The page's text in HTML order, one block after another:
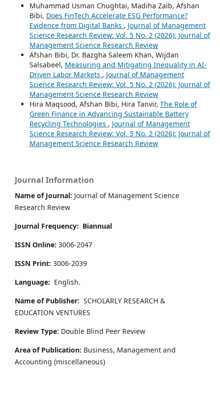
Muhammad Usman Chughtai, Madiha Zaib, Afshan
Bibi, Does FinTech Accelerate ESG Performance?
Evidence from Digital Banks , Journal of Management
Science Research Review: Vol. 5 No. 2 (2026): Journal of
Management Science Research Review
Afshan Bibi, Dr. Bazgha Saleem Khan, Wijdan
Salsabeel, Measuring and Mitigating Inequality in AI-
Driven Labor Markets , Journal of Management
Science Research Review: Vol. 5 No. 2 (2026): Journal of
Management Science Research Review
Hira Maqsood, Afshan Bibi, Hira Tanvir, The Role of
Green Finance in Advancing Sustainable Battery
Recycling Technologies , Journal of Management
Science Research Review: Vol. 5 No. 2 (2026): Journal of
Management Science Research Review
Journal Information
Name of Journal: Journal of Management Science
Research Review
Journal Frequency: Biannual
ISSN Online: 3006-2047
ISSN Print: 3006-2039
Language: English.
Name of Publisher: SCHOLARLY RESEARCH &
EDUCATION VENTURES
Review Type: Double Blind Peer Review
Area of Publication: Business, Management and
Accounting (miscellaneous)